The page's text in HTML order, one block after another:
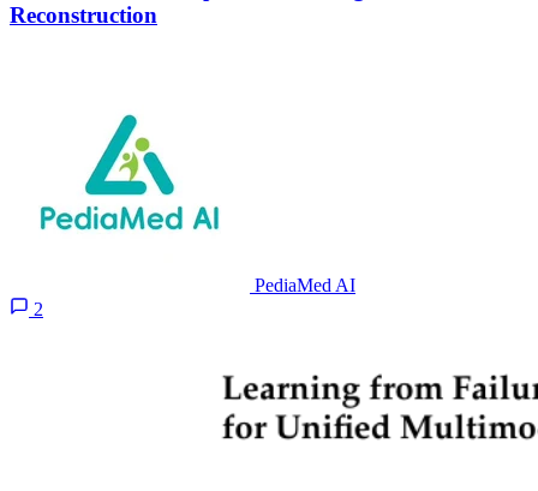
Reconstruction
PediaMed AI
2